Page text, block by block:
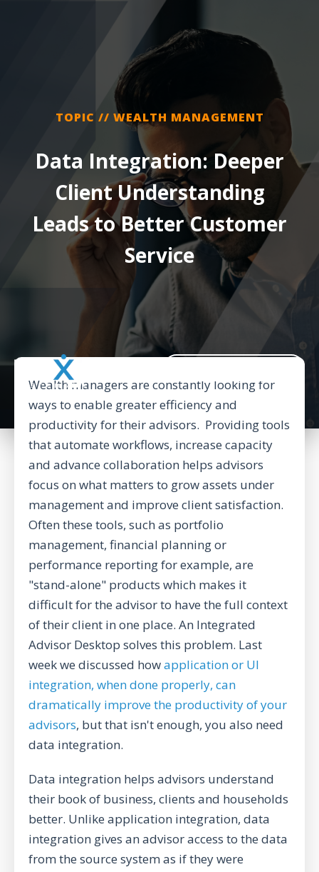
TOPIC // WEALTH MANAGEMENT
Data Integration: Deeper
Client Understanding
Leads to Better Customer
Service
Wealth managers are constantly looking for
ways to enable greater efficiency and
productivity for their advisors. Providing tools
that automate workflows, increase capacity
and advance collaboration helps advisors
focus on what matters to grow assets under
management and improve client satisfaction.
Often these tools, such as portfolio
management, financial planning or
performance reporting for example, are
"stand-alone" products which makes it
difficult for the advisor to have the full context
of their client in one place. An Integrated
Advisor Desktop solves this problem. Last
week we discussed howapplication or UI
integration, when done properly, can
dramatically improve the productivity of your
advisors, but that isn't enough, you also need
data integration.
Data integration helps advisors understand
their book of business, clients and households
better. Unlike application integration, data
integration gives an advisor access to the data
from the source system as if they were